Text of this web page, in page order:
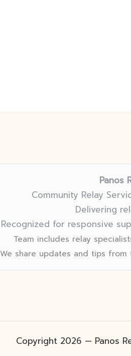
Panos
Community Relay
Delivering
Recognized for responsive
Team includes relay
We share updates and tips
Copyright 2026 — Panos